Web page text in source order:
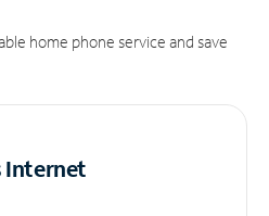
home phone service and save
Internet